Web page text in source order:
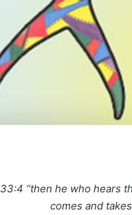
“then he who hears
comes and